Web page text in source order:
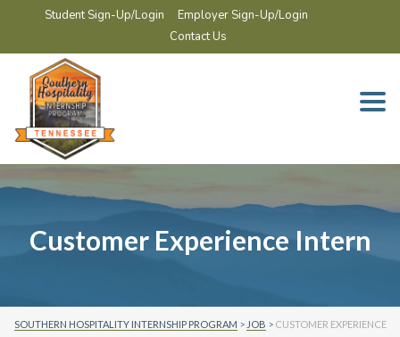
Student Sign-Up/Login
Employer Sign-Up/Login
Contact Us
Customer Experience Intern
SOUTHERN HOSPITALITY INTERNSHIP PROGRAM > JOB > CUSTOMER EXPERIENCE